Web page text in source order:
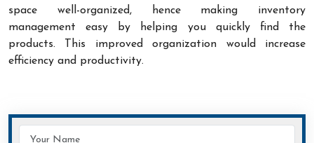
space well-organized, hence making inventory
management easy by helping you quickly find the
products. This improved organization would increase
efficiency and productivity.